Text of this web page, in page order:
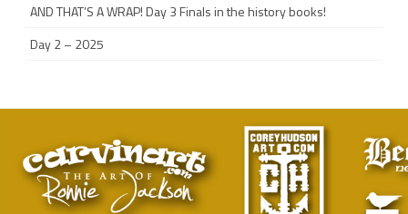
AND THAT’S A WRAP! Day 3 Finals in the history books!
Day 2 – 2025